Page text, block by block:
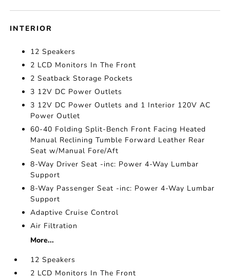
INTERIOR
12 Speakers
2 LCD Monitors In The Front
2 Seatback Storage Pockets
3 12V DC Power Outlets
3 12V DC Power Outlets and 1 Interior 120V AC
Power Outlet
60-40 Folding Split-Bench Front Facing Heated
Manual Reclining Tumble Forward Leather Rear
Seat w/Manual Fore/Aft
8-Way Driver Seat -inc: Power 4-Way Lumbar
Support
8-Way Passenger Seat -inc: Power 4-Way Lumbar
Support
Adaptive Cruise Control
Air Filtration
More...
12 Speakers
2 LCD Monitors In The Front